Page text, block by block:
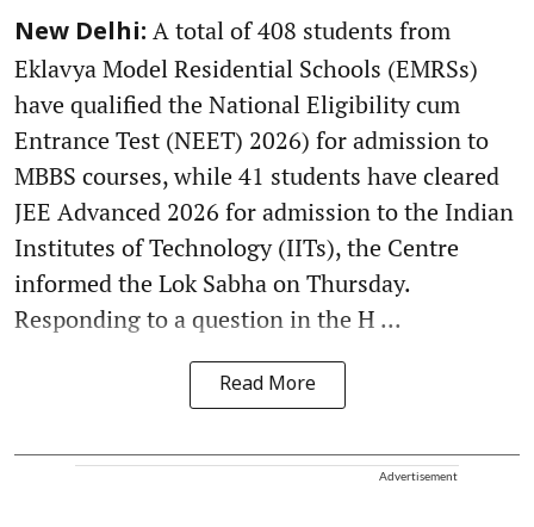
New Delhi: A total of 408 students from
Eklavya Model Residential Schools (EMRSs)
have qualified the National Eligibility cum
Entrance Test (NEET) 2026) for admission to
MBBS courses, while 41 students have cleared
JEE Advanced 2026 for admission to the Indian
Institutes of Technology (IITs), the Centre
informed the Lok Sabha on Thursday.
Responding to a question in the H ...
Read More
Advertisement